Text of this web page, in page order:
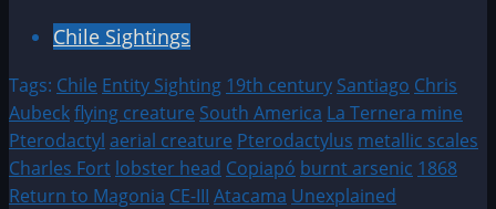
Chile Sightings
Tags: Chile Entity Sighting 19th century Santiago Chris
Aubeckflying creature South America La Ternera mine
Pterodactyl aerial creature Pterodactylus metallic scales
Charles Fort lobster head Copiapó burnt arsenic 1868
Return to Magonia CE-III Atacama Unexplained